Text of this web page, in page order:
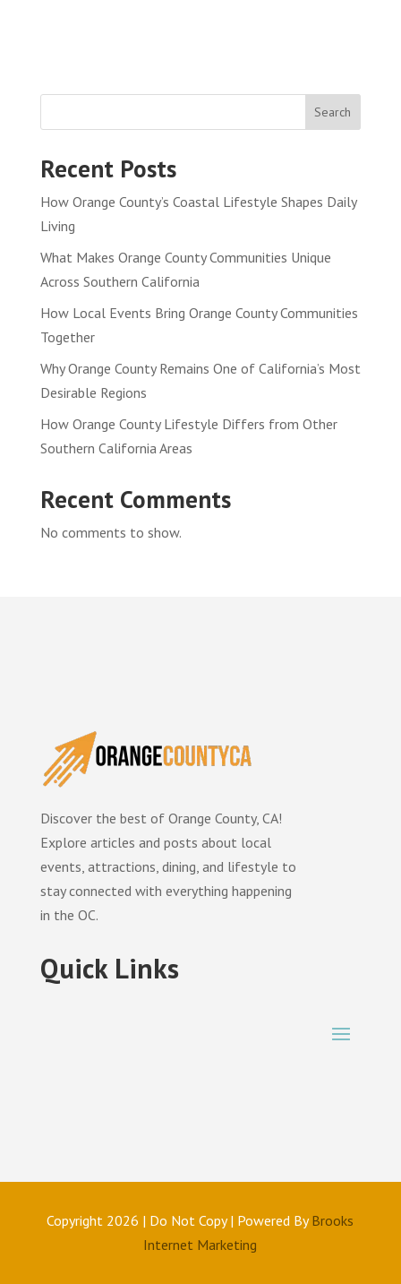
Search
Recent Posts
How Orange County’s Coastal Lifestyle Shapes Daily
Living
What Makes Orange County Communities Unique
Across Southern California
How Local Events Bring Orange County Communities
Together
Why Orange County Remains One of California’s Most
Desirable Regions
How Orange County Lifestyle Differs from Other
Southern California Areas
Recent Comments
No comments to show.
Discover the best of Orange County, CA!
Explore articles and posts about local
events, attractions, dining, and lifestyle to
stay connected with everything happening
in the OC.
Quick Links
Copyright 2026 | Do Not Copy | Powered ByBrooks
Internet Marketing